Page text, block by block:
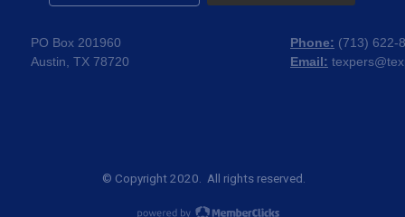
PO Box 201960
Austin, TX 78720
Phone: (713) 622-
Email:
© Copyright 2020. All rights reserved.